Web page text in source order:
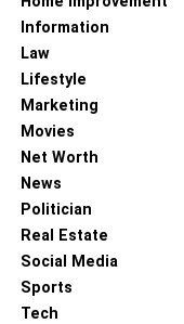
Information
Law
Lifestyle
Marketing
Movies
Net Worth
News
Politician
Real Estate
Social Media
Sports
Tech